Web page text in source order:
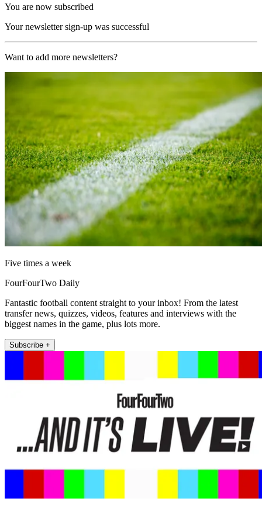
You are now subscribed
Your newsletter sign-up was successful
Want to add more newsletters?
Five times a week
FourFourTwo Daily
Fantastic football content straight to your inbox! From the latest
transfer news, quizzes, videos, features and interviews with the
biggest names in the game, plus lots more.
Subscribe +